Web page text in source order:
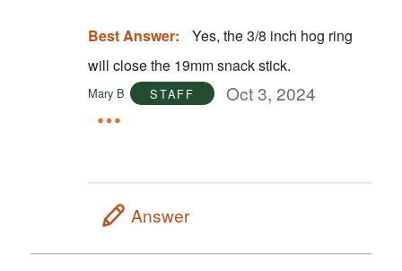
Best Answer:
Yes, the 3/8 inch hog ring
will close the 19mm snack stick.
Mary B STAFF Oct 3, 2024
Answer